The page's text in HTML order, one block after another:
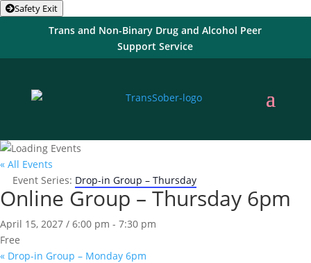
Safety Exit
Trans and Non-Binary Drug and Alcohol Peer
Support Service
« All Events
Event Series: Drop-in Group – Thursday
Online Group – Thursday 6pm
April 15, 2027 / 6:00 pm - 7:30 pm
Free
« Drop-in Group – Monday 6pm